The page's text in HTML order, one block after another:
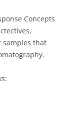
Concepts
that